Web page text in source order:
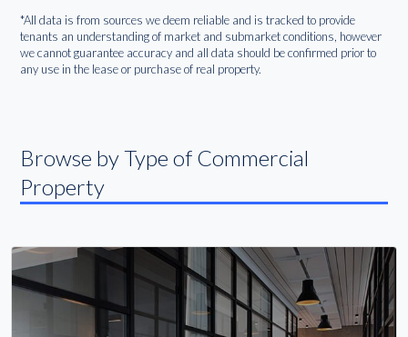
*All data is from sources we deem reliable and is tracked to provide
tenants an understanding of market and submarket conditions, however
we cannot guarantee accuracy and all data should be confirmed prior to
any use in the lease or purchase of real property.
Browse by Type of Commercial
Property